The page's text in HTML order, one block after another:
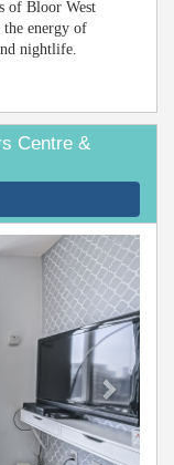
of Bloor West
energy of
nightlife.
Centre &
Next